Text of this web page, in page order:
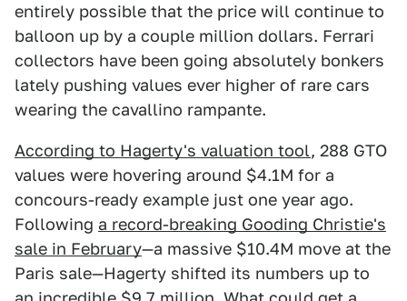
entirely possible that the price will continue to
balloon up by a couple million dollars. Ferrari
collectors have been going absolutely bonkers
lately pushing values ever higher of rare cars
wearing the cavallino rampante.
According to Hagerty's valuation tool, 288 GTO
values were hovering around $4.1M for a
concours-ready example just one year ago.
Following a record-breaking Gooding Christie's
sale in February—a massive $10.4M move at the
Paris sale—Hagerty shifted its numbers up to